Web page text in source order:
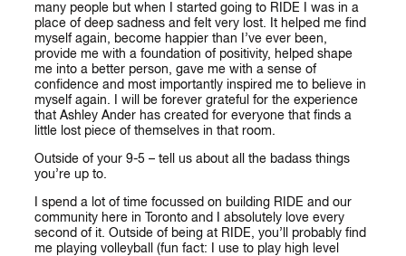
many people but when I started going to RIDE I was in a
place of deep sadness and felt very lost. It helped me find
myself again, become happier than I’ve ever been,
provide me with a foundation of positivity, helped shape
me into a better person, gave me with a sense of
confidence and most importantly inspired me to believe in
myself again. I will be forever grateful for the experience
that Ashley Ander has created for everyone that finds a
little lost piece of themselves in that room.
Outside of your 9-5 – tell us about all the badass things
you’re up to.
I spend a lot of time focussed on building RIDE and our
community here in Toronto and I absolutely love every
second of it. Outside of being at RIDE, you’ll probably find
me playing volleyball (fun fact: I use to play high level